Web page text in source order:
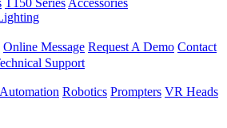
T150 Series Accessories
Online Message Request A Demo Contact
Support
Robotics Prompters VR Heads